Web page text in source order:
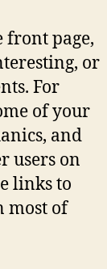
front page,
or
For
of your
and
users on
links to
most of